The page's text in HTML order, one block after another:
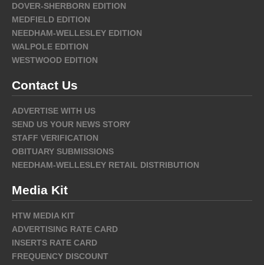
DOVER-SHERBORN EDITION
MEDFIELD EDITION
NEEDHAM-WELLESLEY EDITION
WALPOLE EDITION
WESTWOOD EDITION
Contact Us
ADVERTISE WITH US
SEND US YOUR NEWS STORY
STAFF VERIFICATION
OBITUARY SUBMISSIONS
NEEDHAM-WELLESLEY RETAIL DISTRIBUTION
Media Kit
HTW MEDIA KIT
ADVERTISING RATE CARD
INSERTS RATE CARD
FREQUENCY DISCOUNT